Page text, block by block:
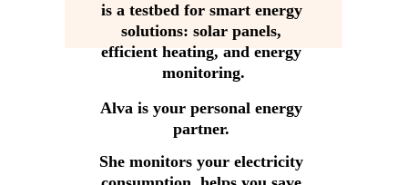
is a testbed for smart energy
solutions: solar panels,
efficient heating, and energy
monitoring.
Alva is your personal energy
partner.
She monitors your electricity